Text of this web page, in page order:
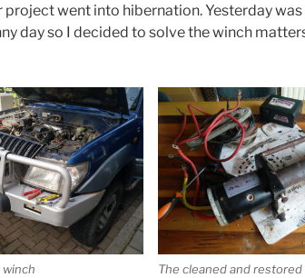
project went into hibernation. Yesterday
day so I decided to solve the winch
winch The cleaned and restored